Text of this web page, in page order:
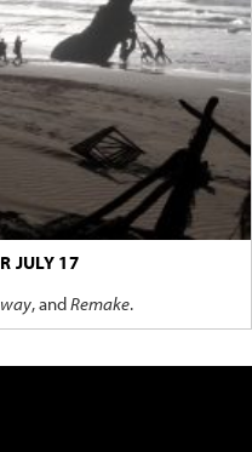
JULY 17
, andRemake.